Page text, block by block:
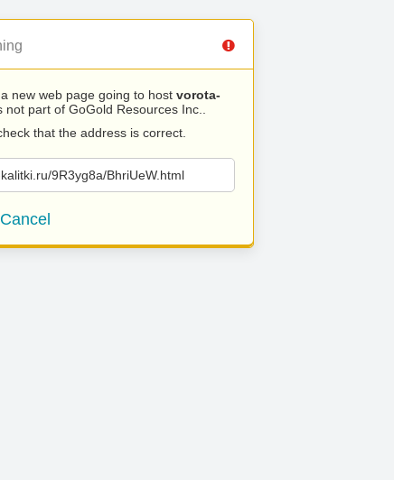
a new web page going to host vorota-
not part of GoGold Resources Inc..
that the address is correct.
9R3yg8a/BhriUeW.html
Cancel